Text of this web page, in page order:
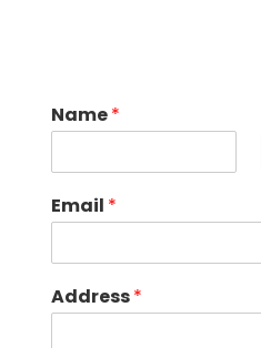
Name*
Email *
Address*